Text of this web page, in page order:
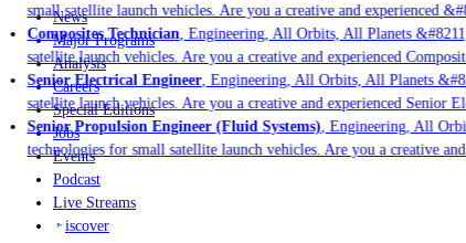
small satellite launch vehicles. Are you a creative and experienced
Composites Technician, Engineering, All Orbits, All Planets &#8211;
satellite launch vehicles. Are you a creative and experienced
Senior Electrical Engineer, Engineering, All Orbits, All Planets
satellite launch vehicles. Are you a creative and experienced
Senior Propulsion Engineer (Fluid Systems), Engineering, All
technologies for small satellite launch vehicles. Are you a creative
News
Major Programs
Analysis
Careers
Special Editions
Jobs
Events
Podcast
Live Streams
iscover